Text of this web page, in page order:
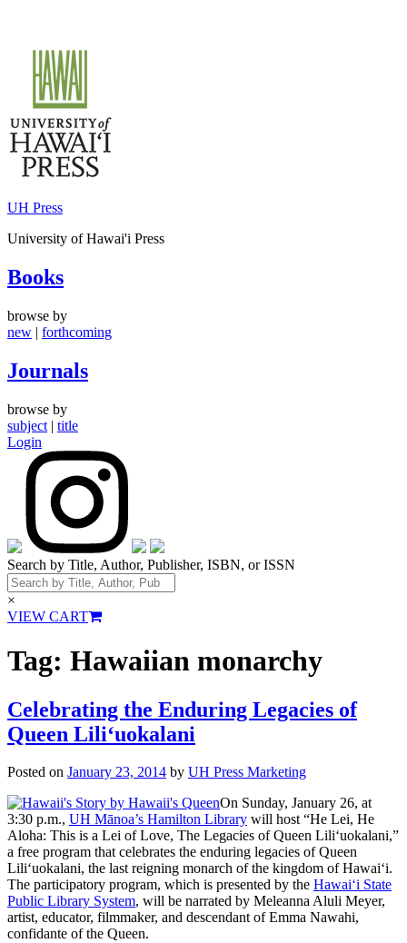
content
UH Press
University of Hawai'i Press
Books
browse by
new | forthcoming
Journals
browse by
subject | title
Login
Search by Title, Author, Publisher, ISBN, or ISSN
×
VIEW CART
Tag: Hawaiian monarchy
Celebrating the Enduring Legacies of
Queen Lili‘uokalani
Posted on January 23, 2014 by UH Press Marketing
On Sunday, January 26, at
3:30 p.m., UH Mānoa’s Hamilton Library will host “He Lei, He
Aloha: This is a Lei of Love, The Legacies of Queen Lili‘uokalani,”
a free program that celebrates the enduring legacies of Queen
Lili‘uokalani, the last reigning monarch of the kingdom of Hawai‘i.
The participatory program, which is presented by the Hawaiʻi State
Public Library System, will be narrated by Meleanna Aluli Meyer,
artist, educator, filmmaker, and descendant of Emma Nawahi,
confidante of the Queen.